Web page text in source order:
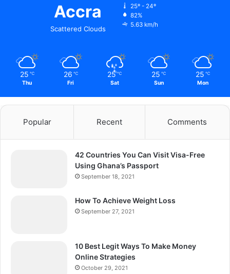
Accra
Scattered Clouds
25º - 24º
82%
5.63 km/h
25 ℃
Thu
26 ℃
Fri
25 ℃
Sat
25 ℃
Sun
25 ℃
Mon
Popular Recent Comments
42 Countries You Can Visit Visa-Free
Using Ghana’s Passport
September 18, 2021
How To Achieve Weight Loss
September 27, 2021
10 Best Legit Ways To Make Money
Online Strategies
October 29, 2021